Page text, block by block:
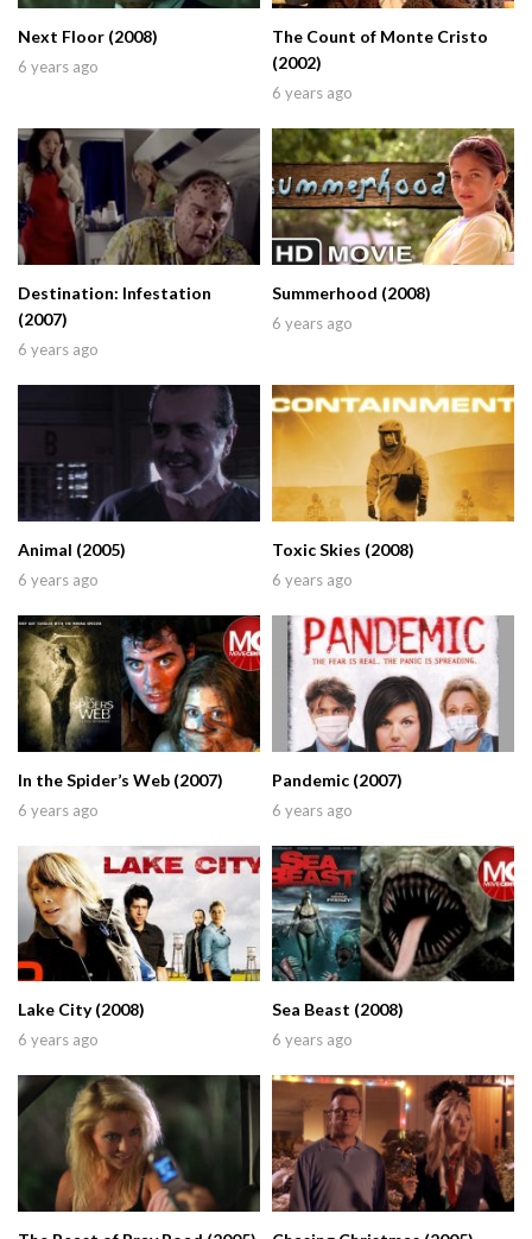
Next Floor (2008)
6 years ago
The Count of Monte Cristo
(2002)
6 years ago
Destination: Infestation
(2007)
6 years ago
Summerhood (2008)
6 years ago
Animal (2005)
6 years ago
Toxic Skies (2008)
6 years ago
In the Spider’s Web (2007)
6 years ago
Pandemic (2007)
6 years ago
Lake City (2008)
6 years ago
Sea Beast (2008)
6 years ago